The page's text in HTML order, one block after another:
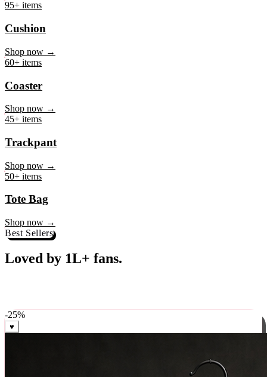
95+ items
Cushion
60+ items
Coaster
45+ items
Trackpant
50+ items
Tote Bag
Shop now →
Best Sellers
weekly, ships in 24 hrs across India.
-25%